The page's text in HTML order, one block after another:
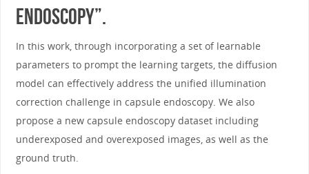
Endoscopy”.
In this work, through incorporating a set of learnable
parameters to prompt the learning targets, the diffusion
model can effectively address the unified illumination
correction challenge in capsule endoscopy. We also
propose a new capsule endoscopy dataset including
underexposed and overexposed images, as well as the
ground truth.